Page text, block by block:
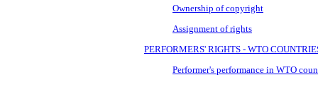
Ownership of copyright
Assignment of rights
PERFORMERS' RIGHTS - WTO
Performer's performance in WTO